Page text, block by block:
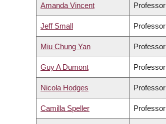
Amanda Vincent Professor
Jeff Small Professor
Miu Chung Yan Professor
Guy A Dumont Professor
Nicola Hodges Professor
Camilla Speller Professor